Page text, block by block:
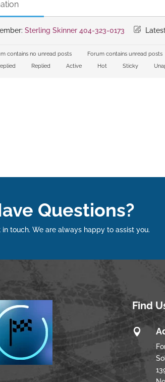
Sterling Skinner 404-323-0173
contains no unread posts
Forum contains unread posts
Replied Active Hot Sticky
Questions?
in touch. We are always happy to assist you.
Find
